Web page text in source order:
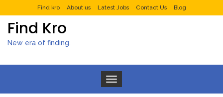
Find kro About us Latest Jobs Contact Us Blog
Find Kro
New era of finding.
Toggle navigation